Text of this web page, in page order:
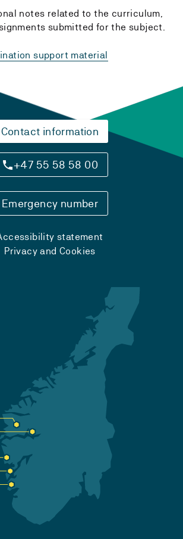
notes related to the curriculum,
submitted for the subject.
support material
Contact information
+47 55 58 58 00
Emergency number
statement
Privacy and Cookies